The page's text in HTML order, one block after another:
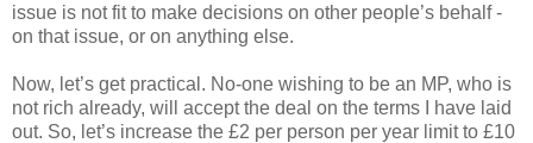
issue is not fit to make decisions on other people’s behalf -
on that issue, or on anything else.
Now, let’s get practical. No-one wishing to be an MP, who is
not rich already, will accept the deal on the terms I have laid
out. So, let’s increase the £2 per person per year limit to £10